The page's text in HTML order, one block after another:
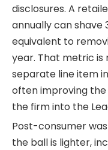
disclosures. A
annually can shave
equivalent to
year. That metric is
separate line item
often improving
the firm into the
Post-consumer
the ball is lighter,